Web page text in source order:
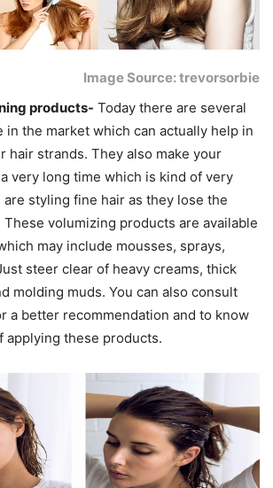
Image Source: trevorsorbie
products- Today there are several
in the market which can actually help in
hair strands. They also make your
very long time which is kind of very
styling fine hair as they lose the
These volumizing products are available
may include mousses, sprays,
steer clear of heavy creams, thick
molding muds. You can also consult
a better recommendation and to know
applying these products.